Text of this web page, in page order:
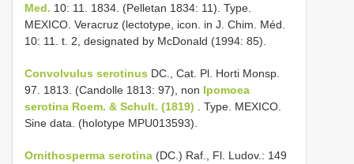
Med. 10: 11. 1834. (Pelletan 1834: 11). Type.
MEXICO. Veracruz (lectotype, icon. in J. Chim. Méd.
10: 11. t. 2, designated by McDonald (1994: 85).
Convolvulus serotinus DC., Cat. Pl. Horti Monsp.
97. 1813. (Candolle 1813: 97), non Ipomoea
serotina Roem. & Schult. (1819) . Type. MEXICO.
Sine data. (holotype MPU013593).
Ornithosperma serotina (DC.) Raf., Fl. Ludov.: 149